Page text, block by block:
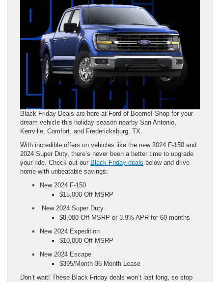
Black Friday Deals are here at Ford of Boerne! Shop for your
dream vehicle this holiday season nearby San Antonio,
Kerrville, Comfort, and Fredericksburg, TX.
With incredible offers on vehicles like the new 2024 F-150 and
2024 Super Duty, there’s never been a better time to upgrade
your ride. Check out our Black Friday deals below and drive
home with unbeatable savings:
New 2024 F-150
$15,000 Off MSRP
New 2024 Super Duty
$8,000 Off MSRP or 3.9% APR for 60 months
New 2024 Expedition
$10,000 Off MSRP
New 2024 Escape
$395/Month 36 Month Lease
Don’t wait! These Black Friday deals won’t last long, so stop